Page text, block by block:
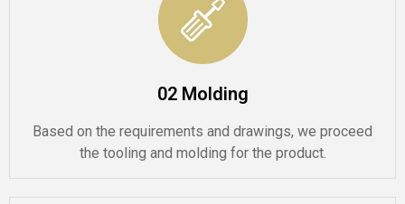
02 Molding
Based on the requirements and drawings, we proceed
the tooling and molding for the product.